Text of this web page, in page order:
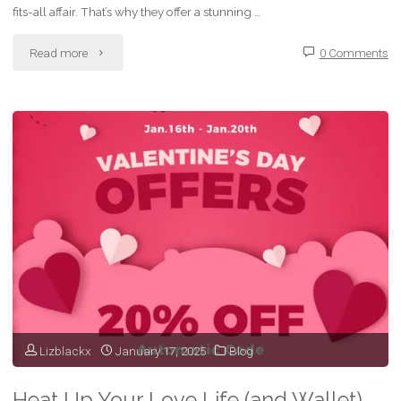
fits-all affair. That’s why they offer a stunning …
Read more "Sizzling
on
Sensual
Pleasure:
Funzze’s
Half-
Price
Vibrator
0 Comments
Lizblackx January 17, 2025 Blog